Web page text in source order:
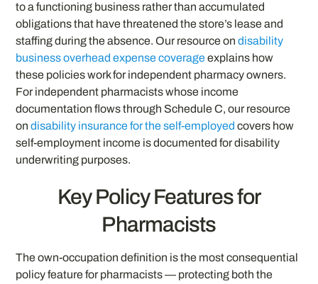
to a functioning business rather than accumulated
obligations that have threatened the store’s lease and
staffing during the absence. Our resource ondisability
business overhead expense coverageexplains how
these policies work for independent pharmacy owners.
For independent pharmacists whose income
documentation flows through Schedule C, our resource
ondisability insurance for the self-employed covers how
self-employment income is documented for disability
underwriting purposes.
Key Policy Features for
Pharmacists
The own-occupation definition is the most consequential
policy feature for pharmacists — protecting both the